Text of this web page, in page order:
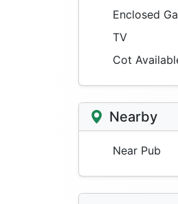
Enclosed
TV
Cot
Nearby
Near Pub